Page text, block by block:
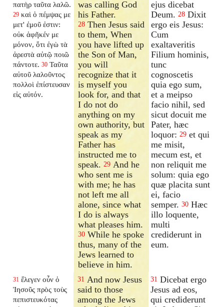
πατὴρ ταῦτα λαλῶ.
29 καὶ ὁ πέμψας με
μετ' ἐμοῦ ἐστιν:
οὐκ ἀφῆκέν με
μόνον, ὅτι ἐγὼ τὰ
ἀρεστὰ αὐτῷ ποιῶ
πάντοτε. 30 Ταῦτα
αὐτοῦ λαλοῦντος
πολλοὶ ἐπίστευσαν
εἰς αὐτόν.
was calling God
his Father.
28 Then Jesus said
to them, When
you have lifted up
the Son of Man,
you will
recognize that it
is myself you
look for, and that
I do not do
anything on my
own authority, but
speak as my
Father has
instructed me to
speak.29 And he
who sent me is
with me; he has
not left me all
alone, since what
I do is always
what pleases him.
30 While he spoke
thus, many of the
Jews learned to
believe in him.
ejus dicebat
Deum. 28 Dixit
ergo eis Jesus:
Cum
exaltaveritis
Filium hominis,
tunc
cognoscetis
quia ego sum,
et a meipso
facio nihil, sed
sicut docuit me
Pater, hæc
loquor: 29 et qui
me misit,
mecum est, et
non reliquit me
solum: quia ego
quæ placita sunt
ei, facio
semper. 30 Hæc
illo loquente,
multi
crediderunt in
eum.
31 ἔλεγεν οὖν ὁ
Ἰησοῦς πρὸς τοὺς
πεπιστευκότας
31 And now Jesus
said to those
among the Jews
31 Dicebat ergo
Jesus ad eos,
qui crediderunt